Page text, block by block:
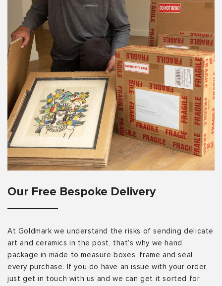
Our Free Bespoke Delivery
At Goldmark we understand the risks of sending delicate
art and ceramics in the post, that’s why we hand
package in made to measure boxes, frame and seal
every purchase. If you do have an issue with your order,
just get in touch with us and we can get it sorted for